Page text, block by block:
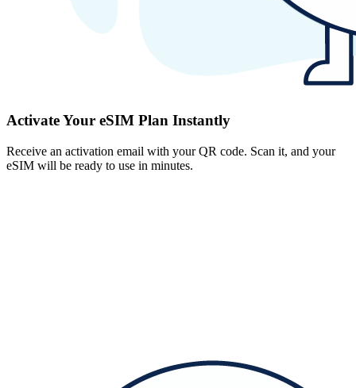
Activate Your eSIM Plan Instantly
Receive an activation email with your QR code. Scan it, and your
eSIM will be ready to use in minutes.